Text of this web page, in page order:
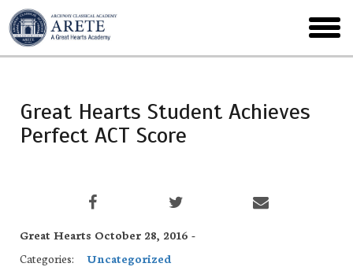
Skip
to
main
menu
Great Hearts Student Achieves
Perfect ACT Score
Great Hearts October 28, 2016 -
Categories:
Uncategorized